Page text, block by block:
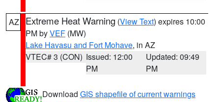
AZ Extreme Heat Warning (View Text) expires 10:00
PM byVEF (MW)
Lake Havasu and Fort Mohave, in AZ
VTEC# 3 (CON) Issued: 12:00
PM
Updated: 09:49
PM
Download GIS shapefile of current warnings